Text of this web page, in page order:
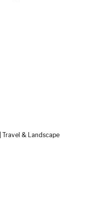
& Landscape